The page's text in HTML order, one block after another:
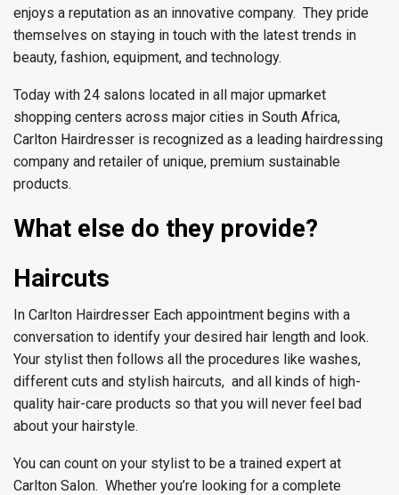
enjoys a reputation as an innovative company. They pride
themselves on staying in touch with the latest trends in
beauty, fashion, equipment, and technology.
Today with 24 salons located in all major upmarket
shopping centers across major cities in South Africa,
Carlton Hairdresser is recognized as a leading hairdressing
company and retailer of unique, premium sustainable
products.
What else do they provide?
Haircuts
In Carlton Hairdresser Each appointment begins with a
conversation to identify your desired hair length and look.
Your stylist then follows all the procedures like washes,
different cuts and stylish haircuts, and all kinds of high-
quality hair-care products so that you will never feel bad
about your hairstyle.
You can count on your stylist to be a trained expert at
Carlton Salon. Whether you’re looking for a complete